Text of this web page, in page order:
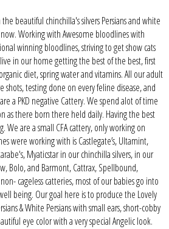
beautiful chinchilla's silvers Persians and white
now. Working with Awesome bloodlines with
winning bloodlines, striving to get show cats
in our home getting the best of the best, first
diet, spring water and vitamins. All our adult
shots, testing done on every feline disease, and
a PKD negative Cattery. We spend alot of time
as there born there held daily. Having the best
We are a small CFA cattery, only working on
were working with is Castlegate’s, Ultamint,
Myaticstar in our chinchilla silvers, in our
Bolo, and Barmont, Cattrax, Spellbound,
cageless catteries, most of our babies go into
being. Our goal here is to produce the Lovely
& White Persians with small ears, short-cobby
eye color with a very special Angelic look.